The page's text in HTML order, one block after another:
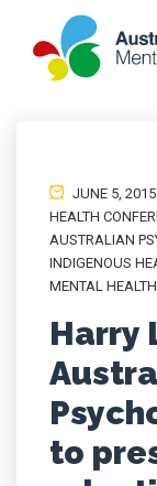
JUNE 5, 2015
HEALTH
AUSTRALIAN
INDIGENOUS
MENTAL HEALTH
Harry
to